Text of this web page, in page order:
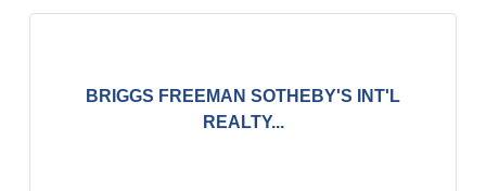
BRIGGS FREEMAN SOTHEBY'S INT'L
REALTY...